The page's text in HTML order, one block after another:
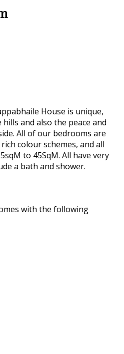
House is unique,
and also the peace and
All of our bedrooms are
colour schemes, and all
to 45SqM. All have very
a bath and shower.
with the following